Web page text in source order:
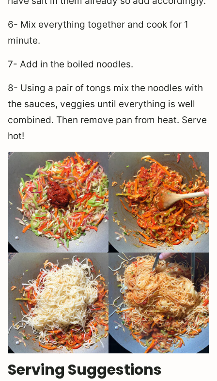
6- Mix everything together and cook for 1
minute.
7- Add in the boiled noodles.
8- Using a pair of tongs mix the noodles with
the sauces, veggies until everything is well
combined. Then remove pan from heat. Serve
hot!
Serving Suggestions